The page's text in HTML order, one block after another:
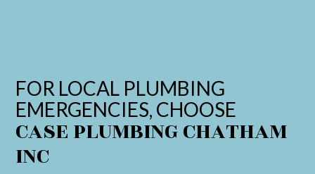
FOR LOCAL PLUMBING
EMERGENCIES, CHOOSE
CASE PLUMBING CHATHAM
INC